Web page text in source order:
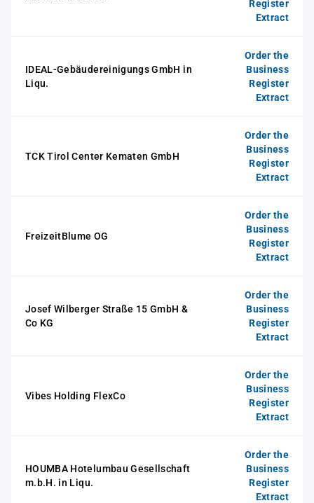
Register
Extract
IDEAL-Gebäudereinigungs GmbH in
Liqu.
Order the
Business
Register
Extract
TCK Tirol Center Kematen GmbH
Order the
Business
Register
Extract
FreizeitBlume OG
Order the
Business
Register
Extract
Josef Wilberger Straße 15 GmbH &
Co KG
Order the
Business
Register
Extract
Vibes Holding FlexCo
Order the
Business
Register
Extract
HOUMBA Hotelumbau Gesellschaft
m.b.H. in Liqu.
Order the
Business
Register
Extract